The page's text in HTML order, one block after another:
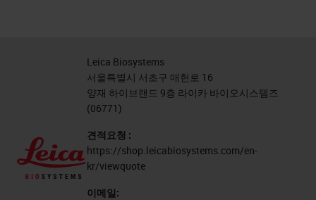
Leica Biosystems
서울특별시 서초구 매헌로 16
양재 하이브랜드 9층 라이카 바이오시스템즈
(06771)
견적요청 :
https://shop.leicabiosystems.com/en-
kr/viewquote
이메일: